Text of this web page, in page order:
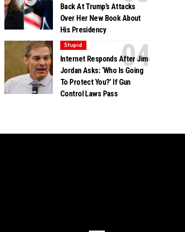
Back At Trump’s Attacks
Over Her New Book About
His Presidency
Stupid
Internet Responds After Jim
Jordan Asks: ‘Who Is Going
To Protect You?’ If Gun
Control Laws Pass